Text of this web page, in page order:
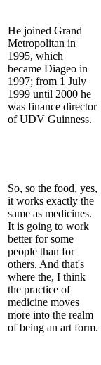
He joined Grand
Metropolitan in
1995, which
became Diageo in
1997; from 1 July
1999 until 2000 he
was finance director
of UDV Guinness.
So, so the food, yes,
it works exactly the
same as medicines.
It is going to work
better for some
people than for
others. And that's
where the, I think
the practice of
medicine moves
more into the realm
of being an art form.